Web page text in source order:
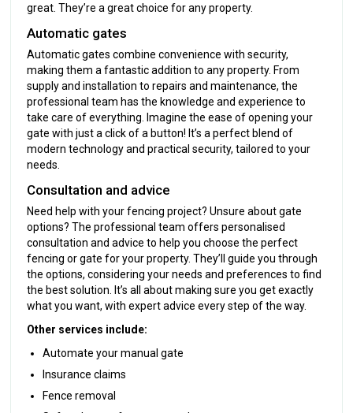
great. They’re a great choice for any property.
Automatic gates
Automatic gates combine convenience with security,
making them a fantastic addition to any property. From
supply and installation to repairs and maintenance, the
professional team has the knowledge and experience to
take care of everything. Imagine the ease of opening your
gate with just a click of a button! It’s a perfect blend of
modern technology and practical security, tailored to your
needs.
Consultation and advice
Need help with your fencing project? Unsure about gate
options? The professional team offers personalised
consultation and advice to help you choose the perfect
fencing or gate for your property. They’ll guide you through
the options, considering your needs and preferences to find
the best solution. It’s all about making sure you get exactly
what you want, with expert advice every step of the way.
Other services include:
Automate your manual gate
Insurance claims
Fence removal